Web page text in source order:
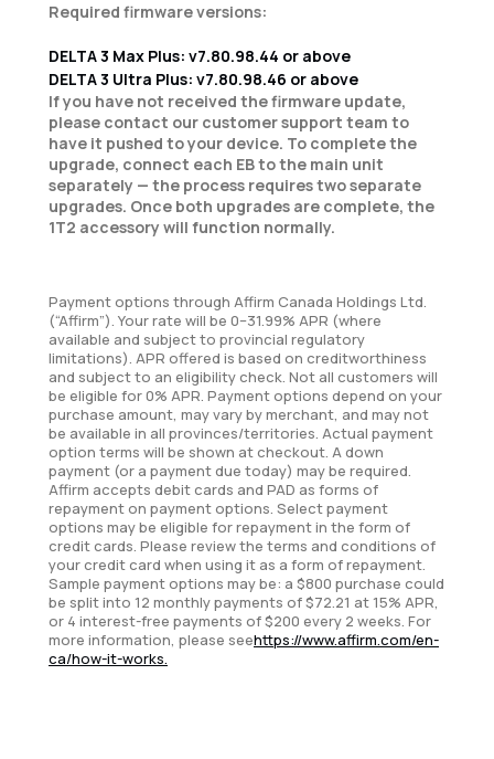
Required firmware versions:
DELTA 3 Max Plus: v7.80.98.44 or above
DELTA 3 Ultra Plus: v7.80.98.46 or above
If you have not received the firmware update,
please contact our customer support team to
have it pushed to your device. To complete the
upgrade, connect each EB to the main unit
separately — the process requires two separate
upgrades. Once both upgrades are complete, the
1T2 accessory will function normally.
Payment options through Affirm Canada Holdings Ltd.
(“Affirm”). Your rate will be 0–31.99% APR (where
available and subject to provincial regulatory
limitations). APR offered is based on creditworthiness
and subject to an eligibility check. Not all customers will
be eligible for 0% APR. Payment options depend on your
purchase amount, may vary by merchant, and may not
be available in all provinces/territories. Actual payment
option terms will be shown at checkout. A down
payment (or a payment due today) may be required.
Affirm accepts debit cards and PAD as forms of
repayment on payment options. Select payment
options may be eligible for repayment in the form of
credit cards. Please review the terms and conditions of
your credit card when using it as a form of repayment.
Sample payment options may be: a $800 purchase could
be split into 12 monthly payments of $72.21 at 15% APR,
or 4 interest-free payments of $200 every 2 weeks. For
more information, please seehttps://www.affirm.com/en-
ca/how-it-works.